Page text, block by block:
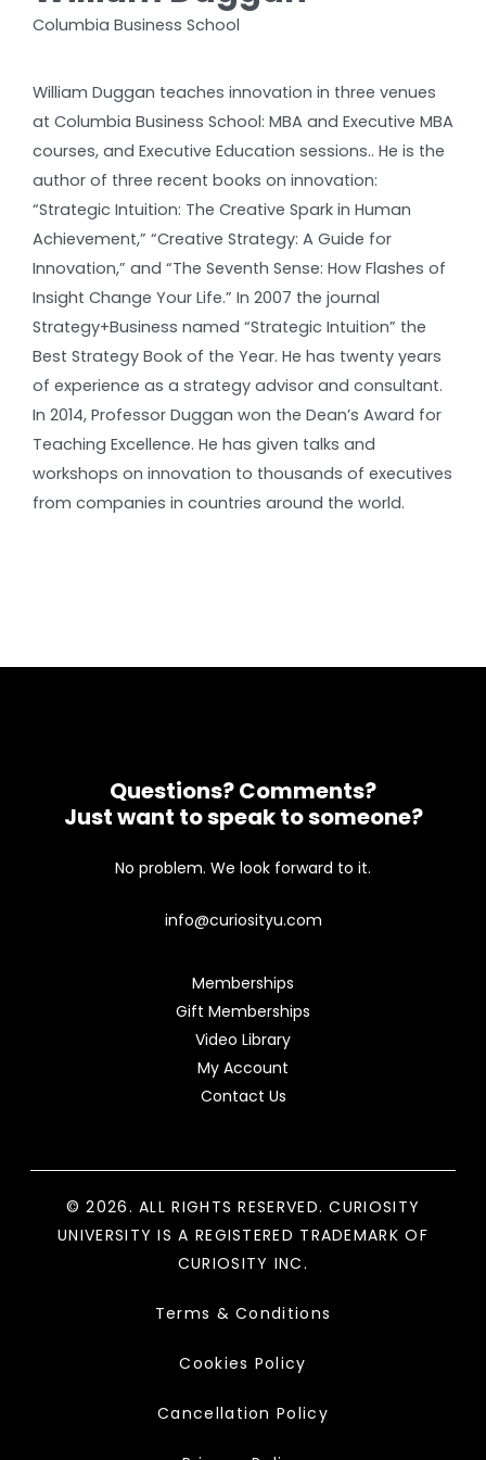
Columbia Business School
William Duggan teaches innovation in three venues
at Columbia Business School: MBA and Executive MBA
courses, and Executive Education sessions.. He is the
author of three recent books on innovation:
“Strategic Intuition: The Creative Spark in Human
Achievement,” “Creative Strategy: A Guide for
Innovation,” and “The Seventh Sense: How Flashes of
Insight Change Your Life.” In 2007 the journal
Strategy+Business named “Strategic Intuition” the
Best Strategy Book of the Year. He has twenty years
of experience as a strategy advisor and consultant.
In 2014, Professor Duggan won the Dean’s Award for
Teaching Excellence. He has given talks and
workshops on innovation to thousands of executives
from companies in countries around the world.
Questions? Comments?
Just want to speak to someone?
No problem. We look forward to it.
info@curiosityu.com
Memberships
Gift Memberships
Video Library
My Account
Contact Us
© 2026. ALL RIGHTS RESERVED. CURIOSITY
UNIVERSITY IS A REGISTERED TRADEMARK OF
CURIOSITY INC.
Terms & Conditions
Cookies Policy
Cancellation Policy